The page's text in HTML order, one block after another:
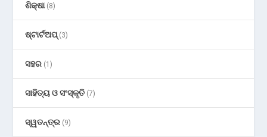
ଶିକ୍ଷା(8)
ଷ୍ଟାର୍ଟଅପ୍(3)
ସହର (1)
ସାହିତ୍ୟ ଓ ସଂସ୍କୃତି (7)
ସ୍ୱତନ୍ତ୍ର (9)